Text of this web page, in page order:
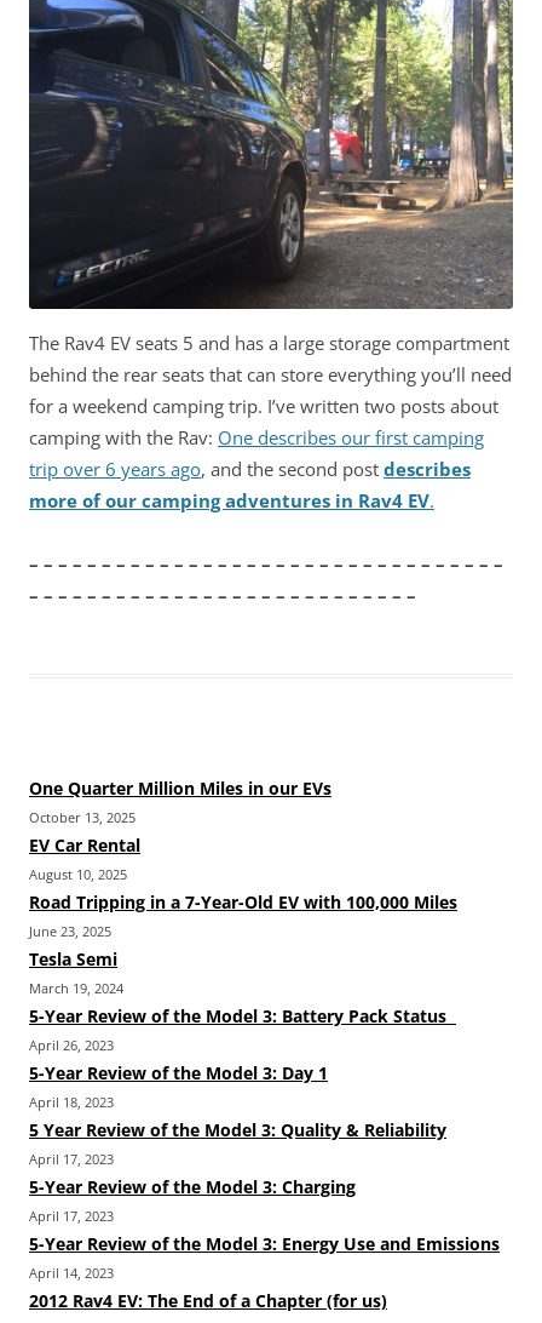
The Rav4 EV seats 5 and has a large storage compartment
behind the rear seats that can store everything you’ll need
for a weekend camping trip. I’ve written two posts about
camping with the Rav: One describes our first camping
trip over 6 years ago, and the second post describes
more of our camping adventures in Rav4 EV.
– – – – – – – – – – – – – – – – – – – – – – – – – – – – – – – – –
– – – – – – – – – – – – – – – – – – – – – – – – – – –
One Quarter Million Miles in our EVs
October 13, 2025
EV Car Rental
August 10, 2025
Road Tripping in a 7-Year-Old EV with 100,000 Miles
June 23, 2025
Tesla Semi
March 19, 2024
5-Year Review of the Model 3: Battery Pack Status
April 26, 2023
5-Year Review of the Model 3: Day 1
April 18, 2023
5 Year Review of the Model 3: Quality & Reliability
April 17, 2023
5-Year Review of the Model 3: Charging
April 17, 2023
5-Year Review of the Model 3: Energy Use and Emissions
April 14, 2023
2012 Rav4 EV: The End of a Chapter (for us)